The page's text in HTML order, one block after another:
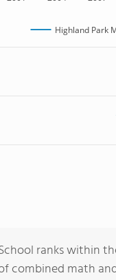
Highland Park
ranks within
combined math